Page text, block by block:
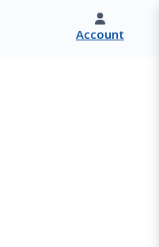
Account